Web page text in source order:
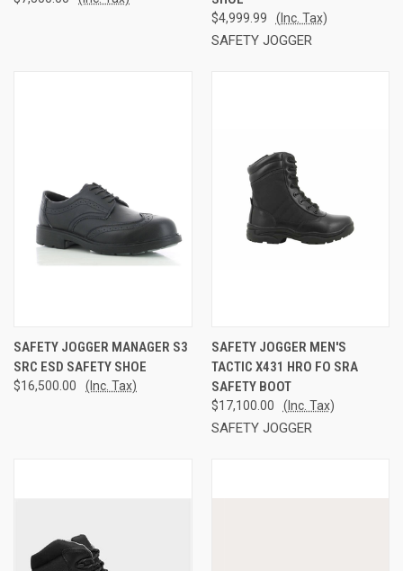
$4,999.99 (Inc. Tax)
SAFETY JOGGER
SAFETY JOGGER MANAGER S3
SRC ESD SAFETY SHOE
$16,500.00 (Inc. Tax)
SAFETY JOGGER MEN'S
TACTIC X431 HRO FO SRA
SAFETY BOOT
$17,100.00 (Inc. Tax)
SAFETY JOGGER